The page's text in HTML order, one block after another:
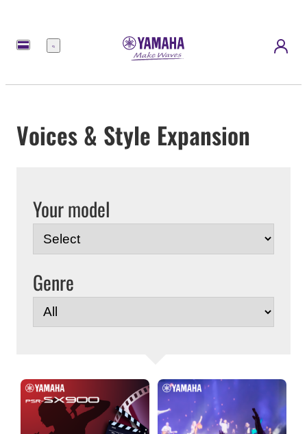
Menu
Voices & Style Expansion
Your model
Genre